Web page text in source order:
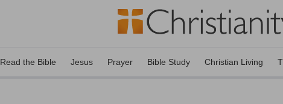
Read the Bible Jesus Prayer Bible Study Christian Living